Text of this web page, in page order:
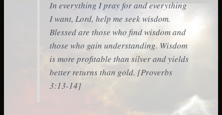
In everything I pray for and everything
I want, Lord, help me seek wisdom.
Blessed are those who find wisdom and
those who gain understanding. Wisdom
is more profitable than silver and yields
better returns than gold. [Proverbs
3:13-14]